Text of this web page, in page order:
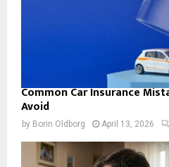
Common Car Insurance
Avoid
by Borin Oldborg April 13, 2026